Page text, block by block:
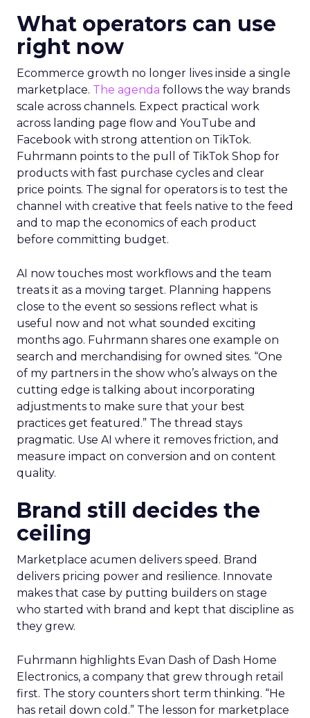
What operators can use
right now
Ecommerce growth no longer lives inside a single
marketplace. The agenda follows the way brands
scale across channels. Expect practical work
across landing page flow and YouTube and
Facebook with strong attention on TikTok.
Fuhrmann points to the pull of TikTok Shop for
products with fast purchase cycles and clear
price points. The signal for operators is to test the
channel with creative that feels native to the feed
and to map the economics of each product
before committing budget.
AI now touches most workflows and the team
treats it as a moving target. Planning happens
close to the event so sessions reflect what is
useful now and not what sounded exciting
months ago. Fuhrmann shares one example on
search and merchandising for owned sites. “One
of my partners in the show who’s always on the
cutting edge is talking about incorporating
adjustments to make sure that your best
practices get featured.” The thread stays
pragmatic. Use AI where it removes friction, and
measure impact on conversion and on content
quality.
Brand still decides the
ceiling
Marketplace acumen delivers speed. Brand
delivers pricing power and resilience. Innovate
makes that case by putting builders on stage
who started with brand and kept that discipline as
they grew.
Fuhrmann highlights Evan Dash of Dash Home
Electronics, a company that grew through retail
first. The story counters short term thinking. “He
has retail down cold.” The lesson for marketplace